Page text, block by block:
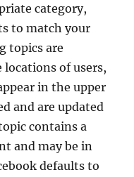
category,
to match your
topics are
of users,
in the upper
and are updated
contains a
and may be in
defaults to